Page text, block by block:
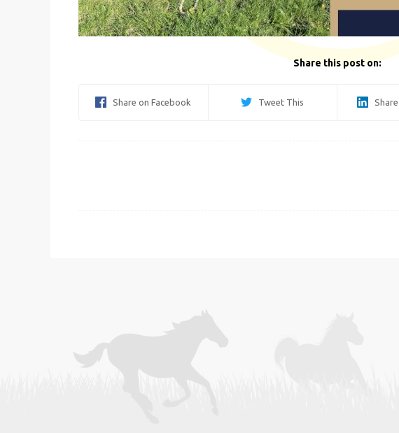
Share this post on:
Share on Facebook Tweet This Share